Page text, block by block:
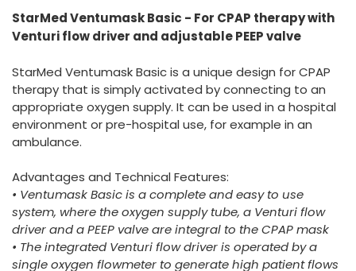
International English
StarMed Ventumask Basic - For CPAP therapy with
Venturi flow driver and adjustable PEEP valve
StarMed Ventumask Basic is a unique design for CPAP
therapy that is simply activated by connecting to an
appropriate oxygen supply. It can be used in a hospital
environment or pre-hospital use, for example in an
ambulance.
Advantages and Technical Features:
• Ventumask Basic is a complete and easy to use
system, where the oxygen supply tube, a Venturi flow
driver and a PEEP valve are integral to the CPAP mask
• The integrated Venturi flow driver is operated by a
single oxygen flowmeter to generate high patient flows